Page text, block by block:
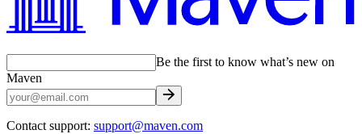
Be the first to know what’s new on
Maven
Contact support: support@maven.com